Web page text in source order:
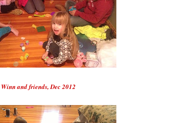
Winn and friends, Dec 2012